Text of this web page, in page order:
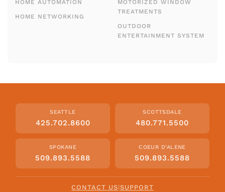
HOME AUTOMATION
HOME NETWORKING
MOTORIZED WINDOW
TREATMENTS
OUTDOOR
ENTERTAINMENT SYSTEM
SEATTLE
425.702.8600
SCOTTSDALE
480.771.5500
SPOKANE
509.893.5588
COEUR D'ALENE
509.893.5588
CONTACT US|SUPPORT